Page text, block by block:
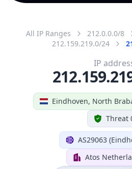
All IP Ranges 212.0.0.0/8
212.159.219.0/24
Eindhoven, North
Threat
AS29063
Atos
IP